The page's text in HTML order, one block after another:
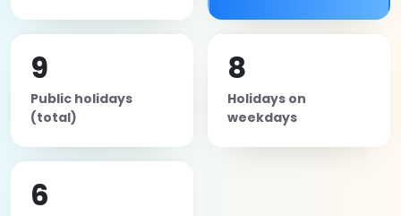
9
Public holidays
(total)
8
Holidays on
weekdays
6